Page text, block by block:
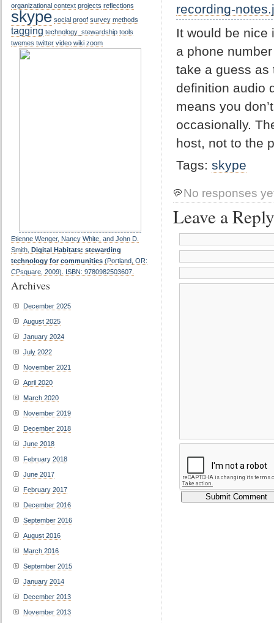
It would be nice
a phone
take a guess as
definition audio
means you
occasionally.
host, not to the
Tags: skype
No responses
Leave a Reply
organizational context projects reflections
skype social proof survey methods
tagging technology_stewardship tools
twemes twitter video wiki zoom
Etienne Wenger, Nancy White, and John D.
Smith, Digital Habitats: stewarding
technology for communities (Portland, OR:
CPsquare, 2009). ISBN: 9780982503607.
Archives
December 2025
August 2025
January 2024
July 2022
November 2021
April 2020
March 2020
November 2019
December 2018
June 2018
February 2018
June 2017
February 2017
December 2016
September 2016
August 2016
March 2016
September 2015
January 2014
December 2013
November 2013